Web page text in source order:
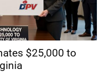
$25,000 to